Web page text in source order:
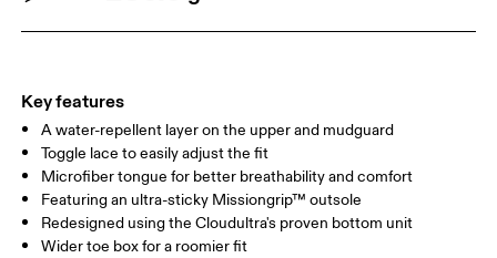
Key features
A water-repellent layer on the upper and mudguard
Toggle lace to easily adjust the fit
Microfiber tongue for better breathability and comfort
Featuring an ultra-sticky Missiongrip™ outsole
Redesigned using the Cloudultra's proven bottom unit
Wider toe box for a roomier fit